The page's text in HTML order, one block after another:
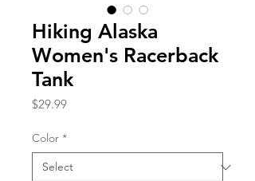
Hiking Alaska
Women's Racerback
Tank
$29.99Price
Color *